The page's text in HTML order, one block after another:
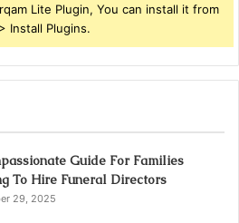
Lite Plugin, You can install it from
Install Plugins.
Guide For Families
To Hire Funeral Directors
29, 2025